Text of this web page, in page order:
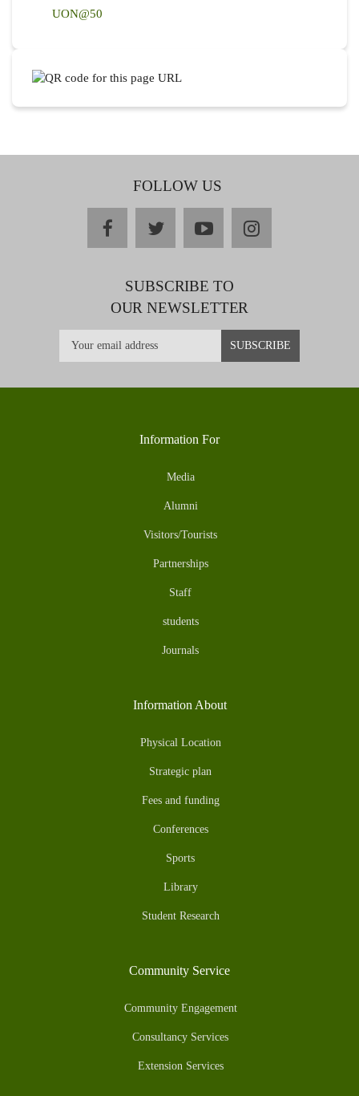
UON@50
FOLLOW US
facebooktwitteryoutubeinstagram
SUBSCRIBE TO
OUR NEWSLETTER
Information For
Media
Alumni
Visitors/Tourists
Partnerships
Staff
students
Journals
Information About
Physical Location
Strategic plan
Fees and funding
Conferences
Sports
Library
Student Research
Community Service
Community Engagement
Consultancy Services
Extension Services